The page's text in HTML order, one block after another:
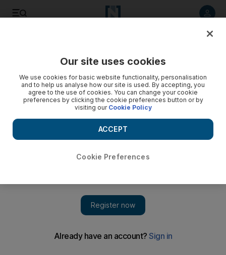
pipeline assets
Our site uses cookies
We use cookies for basic website functionality, personalisation
and to help us analyse how our site is used. By accepting, you
agree to the use of cookies. You can change your cookie
preferences by clicking the cookie preferences button or by
visiting our Cookie Policy
Cookie Preferences
ACCEPT